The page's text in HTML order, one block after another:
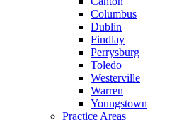
Columbus
Dublin
Findlay
Perrysburg
Toledo
Westerville
Warren
Youngstown
Practice Areas